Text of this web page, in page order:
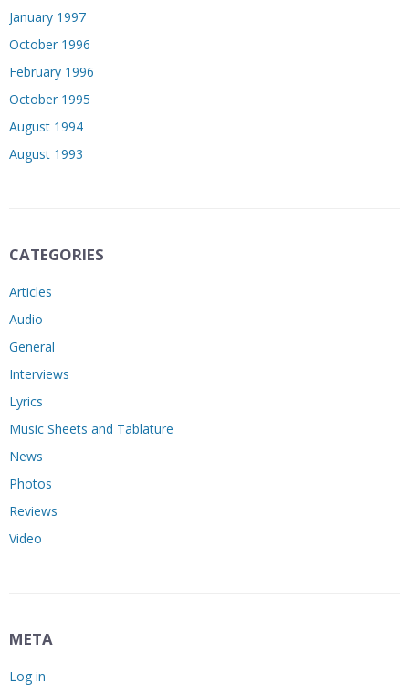
January 1997
October 1996
February 1996
October 1995
August 1994
August 1993
CATEGORIES
Articles
Audio
General
Interviews
Lyrics
Music Sheets and Tablature
News
Photos
Reviews
Video
META
Log in